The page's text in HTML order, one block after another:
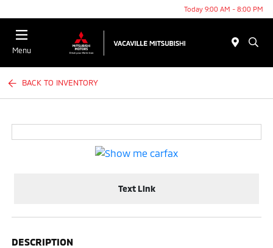
Today 9:00 AM - 8:00 PM
Menu
BACK TO INVENTORY
Text Link
DESCRIPTION